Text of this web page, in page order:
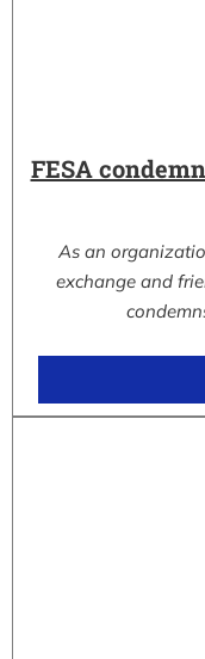
FESA
As an
exchange and